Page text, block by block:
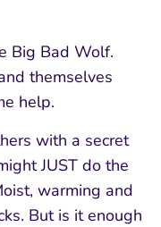
Big Bad Wolf.
themselves
help.
with a secret
JUST do the
warming and
But is it enough